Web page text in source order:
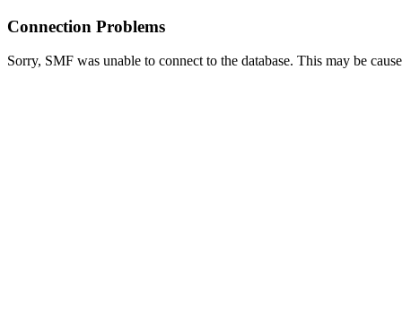
Connection Problems
Sorry, SMF was unable to connect to the database. This may be